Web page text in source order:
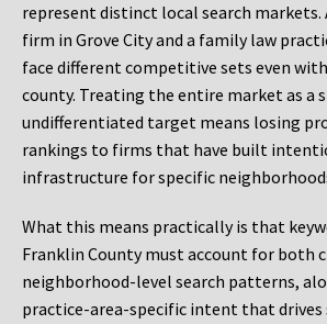
represent distinct local search markets.
firm in Grove City and a family law
face different competitive sets even
county. Treating the entire market as a
undifferentiated target means losing
rankings to firms that have built
infrastructure for specific
What this means practically is that
Franklin County must account for both
neighborhood-level search patterns,
practice-area-specific intent that drives